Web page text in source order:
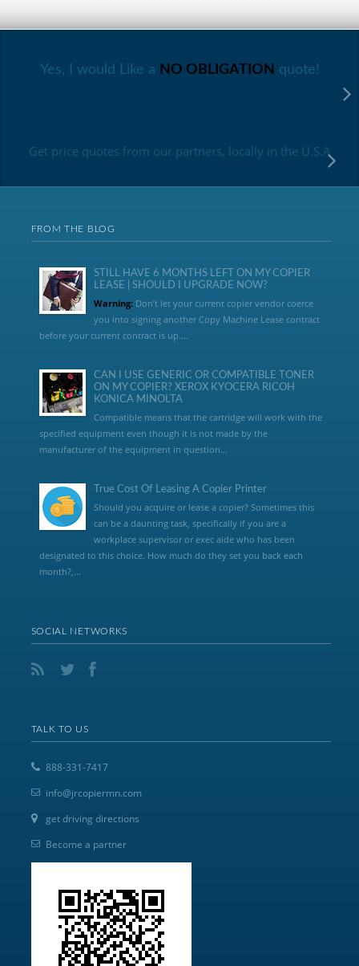
Yes, I would Like a NO OBLIGATION quote!
Get price quotes from our partners, locally in the U.S.A
FROM THE BLOG
STILL HAVE 6 MONTHS LEFT ON MY COPIER
LEASE | SHOULD I UPGRADE NOW?
Warning:Don’t let your current copier vendor coerce
you into signing another Copy Machine Lease contract
before your current contract is up....
CAN I USE GENERIC OR COMPATIBLE TONER
ON MY COPIER? XEROX KYOCERA RICOH
KONICA MINOLTA
Compatible means that the cartridge will work with the
specified equipment even though it is not made by the
manufacturer of the equipment in question...
True Cost Of Leasing A Copier Printer
Should you acquire or lease a copier? Sometimes this
can be a daunting task, specifically if you are a
workplace supervisor or exec aide who has been
designated to this choice. How much do they set you back each
month?,...
SOCIAL NETWORKS
TALK TO US
888-331-7417
info@jrcopiermn.com
get driving directions
Become a partner